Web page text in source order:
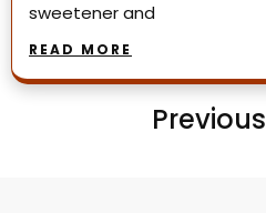
sweetener and
READ MORE
Previous